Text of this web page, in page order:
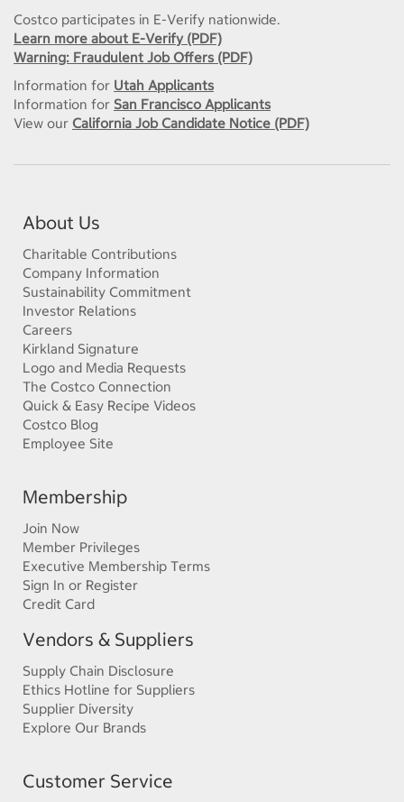
Costco participates in E-Verify nationwide.
Learn more about E-Verify (PDF)
Warning: Fraudulent Job Offers (PDF)
Information for Utah Applicants
Information for San Francisco Applicants
View our California Job Candidate Notice (PDF)
About Us
Charitable Contributions
Company Information
Sustainability Commitment
Investor Relations
Careers
Kirkland Signature
Logo and Media Requests
The Costco Connection
Quick & Easy Recipe Videos
Costco Blog
Employee Site
Membership
Join Now
Member Privileges
Executive Membership Terms
Sign In or Register
Credit Card
Vendors & Suppliers
Supply Chain Disclosure
Ethics Hotline for Suppliers
Supplier Diversity
Explore Our Brands
Customer Service